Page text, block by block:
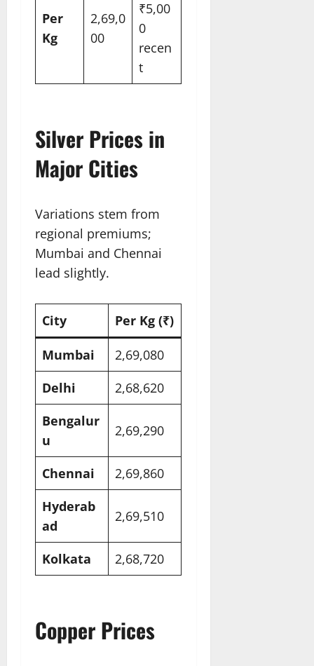
Per
Kg
2,69,0
00
₹5,00
0
recen
t​
Silver Prices in
Major Cities
Variations stem from
regional premiums;
Mumbai and Chennai
lead slightly.
City Per Kg (₹)
Mumbai
2,69,080​
Delhi
2,68,620​
Bengalur
u
2,69,290​
Chennai
2,69,860​
Hyderab
ad
2,69,510​
Kolkata 2,68,720​
Copper Prices